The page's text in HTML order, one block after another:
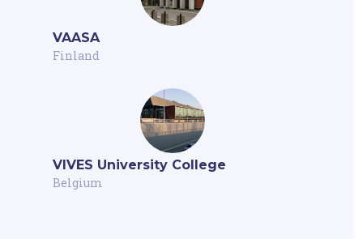
VAASA
Finland
VIVES University College
Belgium